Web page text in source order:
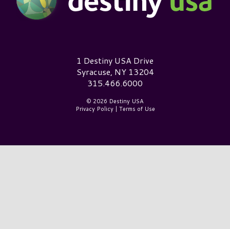
Destiny USA Logo1 Destiny USA Drive
Syracuse, NY 13204
315.466.6000
© 2026 Destiny USA
Privacy Policy| Terms of Use